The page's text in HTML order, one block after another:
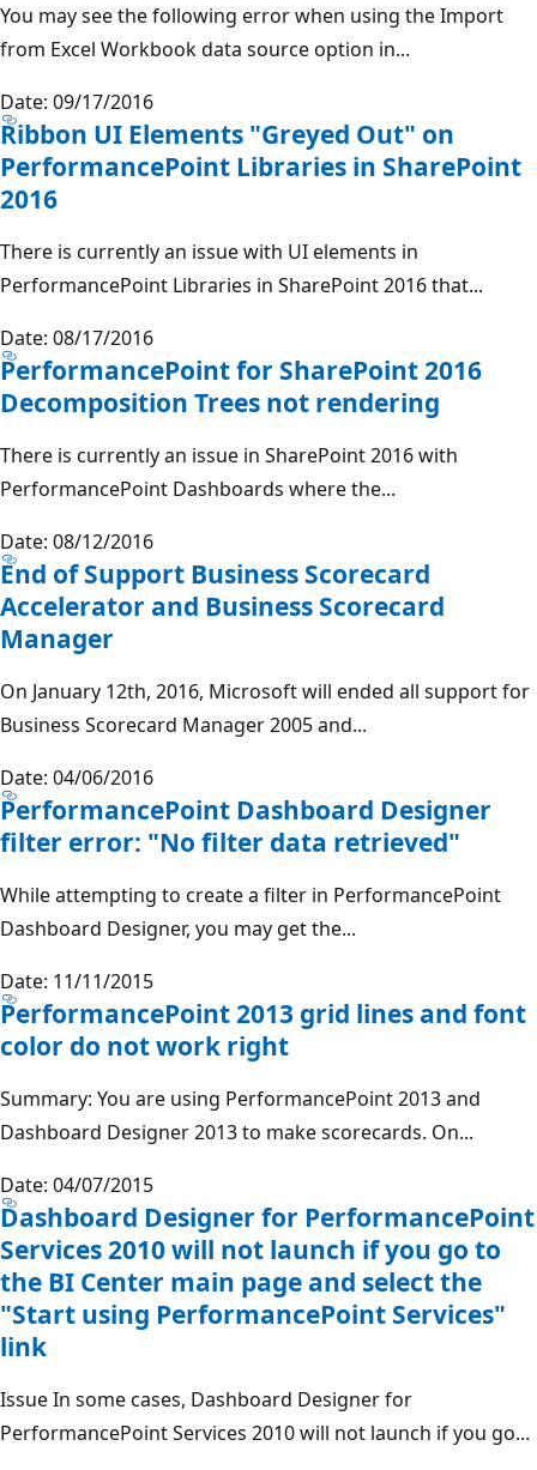
You may see the following error when using the Import
from Excel Workbook data source option in...
Date: 09/17/2016
Ribbon UI Elements "Greyed Out" on
PerformancePoint Libraries in SharePoint
2016
There is currently an issue with UI elements in
PerformancePoint Libraries in SharePoint 2016 that...
Date: 08/17/2016
PerformancePoint for SharePoint 2016
Decomposition Trees not rendering
There is currently an issue in SharePoint 2016 with
PerformancePoint Dashboards where the...
Date: 08/12/2016
End of Support Business Scorecard
Accelerator and Business Scorecard
Manager
On January 12th, 2016, Microsoft will ended all support for
Business Scorecard Manager 2005 and...
Date: 04/06/2016
PerformancePoint Dashboard Designer
filter error: "No filter data retrieved"
While attempting to create a filter in PerformancePoint
Dashboard Designer, you may get the...
Date: 11/11/2015
PerformancePoint 2013 grid lines and font
color do not work right
Summary: You are using PerformancePoint 2013 and
Dashboard Designer 2013 to make scorecards. On...
Date: 04/07/2015
Dashboard Designer for PerformancePoint
Services 2010 will not launch if you go to
the BI Center main page and select the
"Start using PerformancePoint Services"
link
Issue In some cases, Dashboard Designer for
PerformancePoint Services 2010 will not launch if you go...